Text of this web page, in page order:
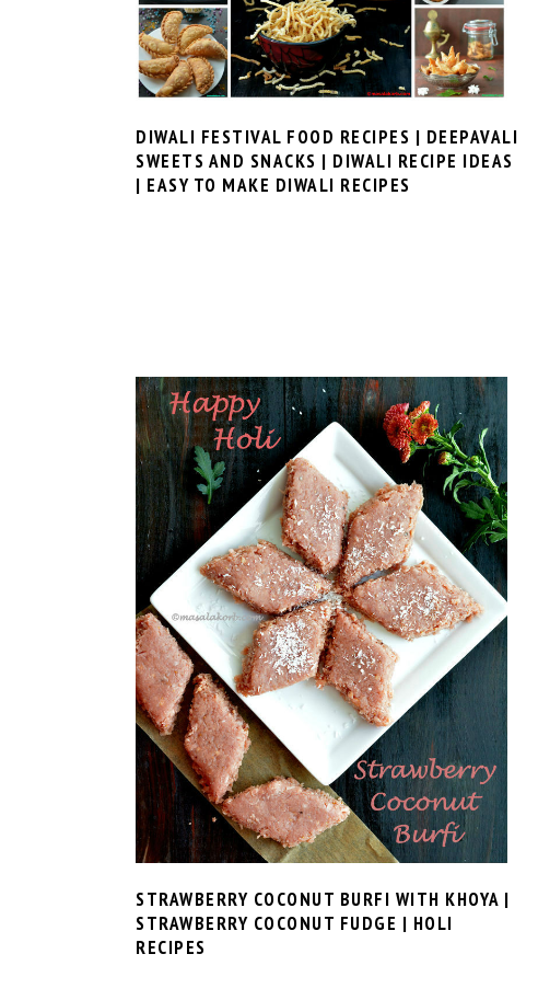
DIWALI FESTIVAL FOOD RECIPES | DEEPAVALI
SWEETS AND SNACKS | DIWALI RECIPE IDEAS
| EASY TO MAKE DIWALI RECIPES
STRAWBERRY COCONUT BURFI WITH KHOYA |
STRAWBERRY COCONUT FUDGE | HOLI
RECIPES